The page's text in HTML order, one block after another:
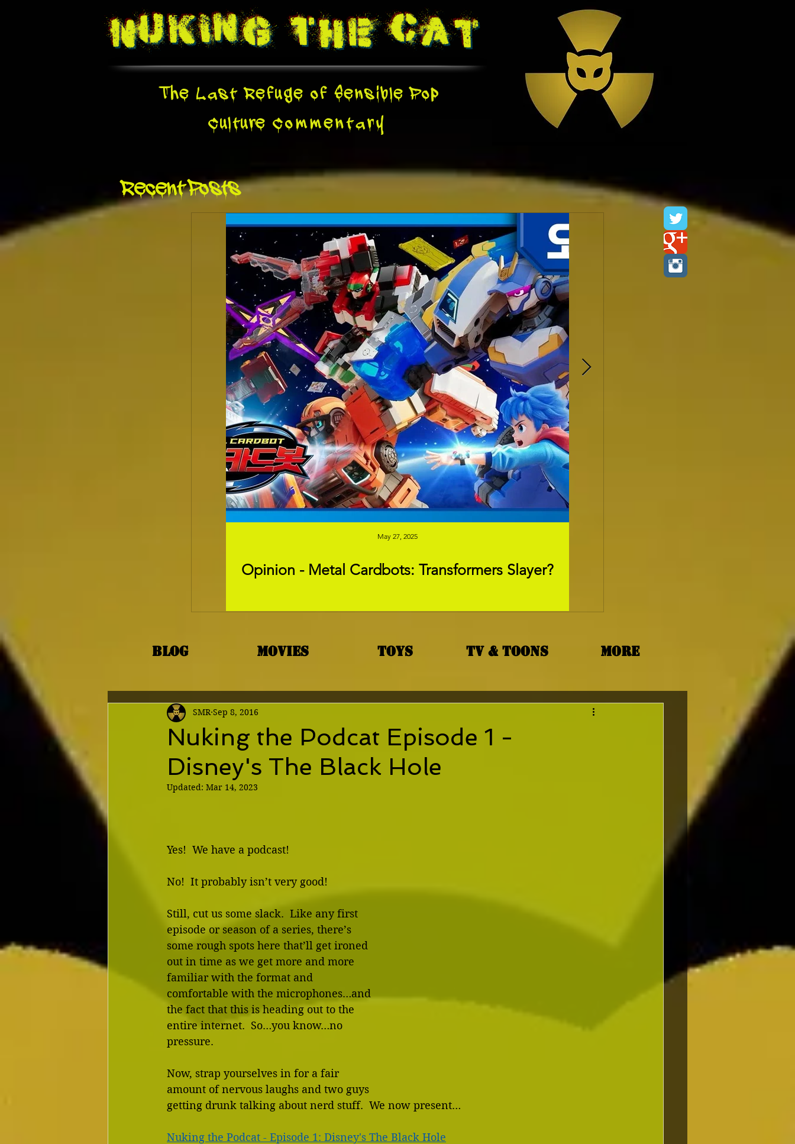
Nuking TheCat
The Last Refuge of Sensible Pop
CultureCommentary
Recent Posts
Opinion - Metal Cardbots: Transformers Slayer?
May 27, 2025
Blog Movies Toys TV & Toons More
Nuking the Podcat Episode 1 -
Disney's The Black Hole
SMR Sep 8, 2016
Updated: Mar 14, 2023
Yes!  We have a podcast!
No!  It probably isn’t very good!
Still, cut us some slack.  Like any first
episode or season of a series, there’s
some rough spots here that’ll get ironed
out in time as we get more and more
familiar with the format and
comfortable with the microphones…and
the fact that this is heading out to the
entire internet.  So…you know…no
pressure.
Now, strap yourselves in for a fair
amount of nervous laughs and two guys
getting drunk talking about nerd stuff.  We now present…
Nuking the Podcat - Episode 1: Disney's The Black Hole